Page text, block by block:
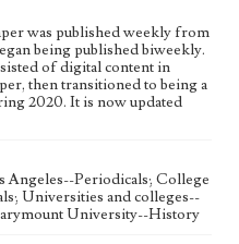
was published weekly from
being published biweekly.
of digital content in
then transitioned to being a
2020. It is now updated
Periodicals; College
Universities and colleges--
University--History